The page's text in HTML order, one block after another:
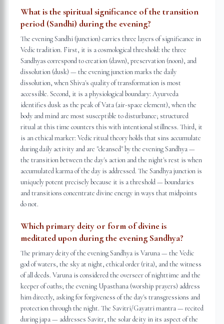
What is the spiritual significance of the transition
period (Sandhi) during the evening?
The evening Sandhi (junction) carries three layers of significance in
Vedic tradition. First, it is a cosmological threshold: the three
Sandhyas correspond to creation (dawn), preservation (noon), and
dissolution (dusk) — the evening junction marks the daily
dissolution, when Shiva's quality of transformation is most
accessible. Second, it is a physiological boundary: Ayurveda
identifies dusk as the peak of Vata (air-space element), when the
body and mind are most susceptible to disturbance; structured
ritual at this time counters this with intentional stillness. Third, it
is an ethical marker: Vedic ritual theory holds that sins accumulate
during daily activity and are "cleansed" by the evening Sandhya —
the transition between the day's action and the night's rest is when
accumulated karma of the day is addressed. The Sandhya junction is
uniquely potent precisely because it is a threshold — boundaries
and transitions concentrate divine energy in ways that midpoints
do not.
Which primary deity or form of divine is
meditated upon during the evening Sandhya?
The primary deity of the evening Sandhya is Varuna — the Vedic
god of waters, the sky at night, ethical order (rita), and the witness
of all deeds. Varuna is considered the overseer of nighttime and the
keeper of oaths; the evening Upasthana (worship prayers) address
him directly, asking for forgiveness of the day's transgressions and
protection through the night. The Savitri/Gayatri mantra — recited
during japa — addresses Savitr, the solar deity in its aspect of the